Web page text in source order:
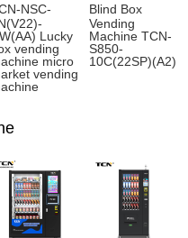
NSC-
Lucky
vending
micro
vending
Blind Box
Vending
Machine TCN-
S850-
10C(22SP)(A2)